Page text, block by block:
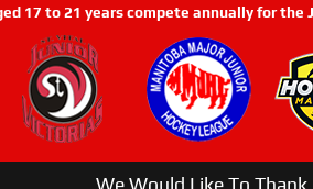
17 to 21 years compete annually for the